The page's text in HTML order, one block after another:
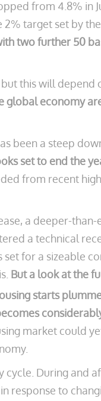
from 4.8% in
target set by
two further 50
this will depend
global economy
been a steep
set to end the
from recent
a deeper-
a technical
for a sizeable
But a look at the
starts
market could
During and
to